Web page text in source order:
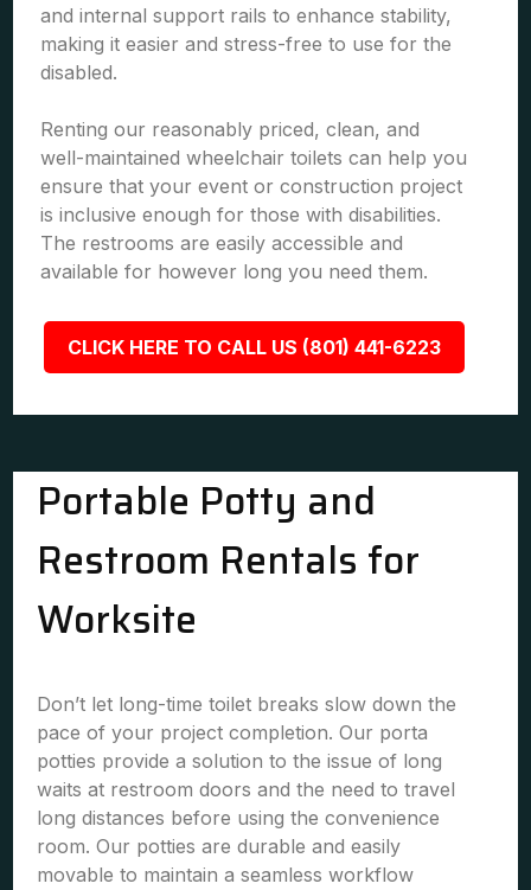
and internal support rails to enhance stability,
making it easier and stress-free to use for the
disabled.
Renting our reasonably priced, clean, and
well-maintained wheelchair toilets can help you
ensure that your event or construction project
is inclusive enough for those with disabilities.
The restrooms are easily accessible and
available for however long you need them.
CLICK HERE TO CALL US (801) 441-6223
Portable Potty and
Restroom Rentals for
Worksite
Don’t let long-time toilet breaks slow down the
pace of your project completion. Our porta
potties provide a solution to the issue of long
waits at restroom doors and the need to travel
long distances before using the convenience
room. Our potties are durable and easily
movable to maintain a seamless workflow